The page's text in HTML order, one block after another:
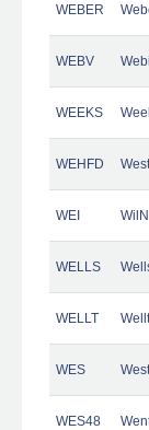
WEBER
WEBV
WEEKS
WEHFD
WEI
WELLS
WELLT
WES
WES48